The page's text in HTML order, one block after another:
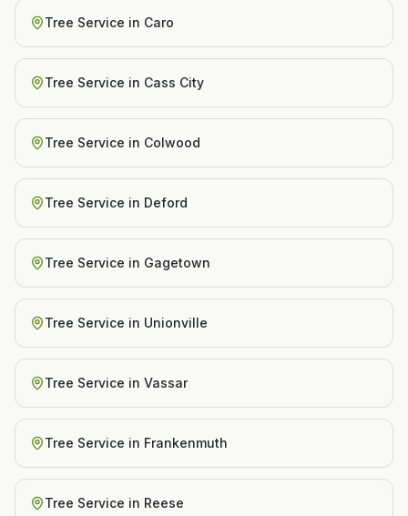
Tree Service in Caro
Tree Service in Cass City
Tree Service in Colwood
Tree Service in Deford
Tree Service in Gagetown
Tree Service in Unionville
Tree Service in Vassar
Tree Service in Frankenmuth
Tree Service in Reese